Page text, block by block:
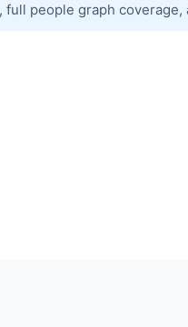
full people graph